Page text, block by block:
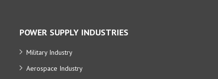
POWER SUPPLY INDUSTRIES
Military Industry
Aerospace Industry